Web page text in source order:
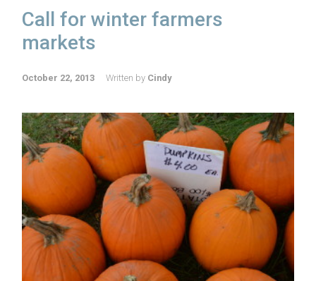
Call for winter farmers
markets
October 22, 2013 Written by Cindy